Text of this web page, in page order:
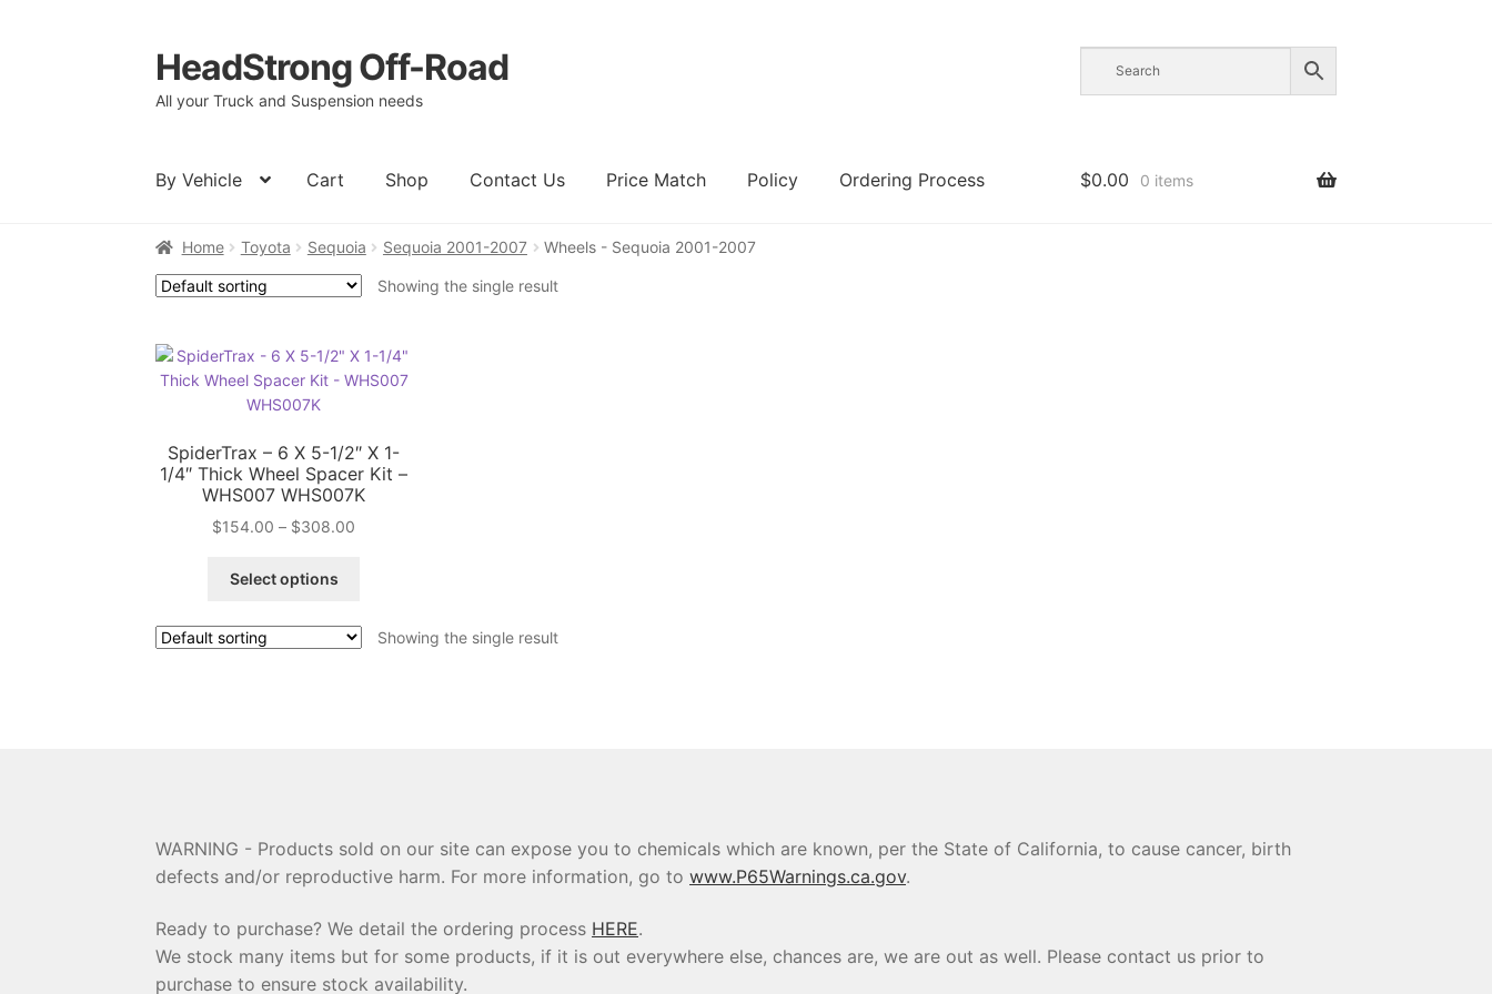
Skip
to
navigation
Skip
to
content
HeadStrong Off-Road
All your Truck and Suspension needs
By Vehicle Cart Shop Contact Us Price Match Policy Ordering Process
HomeCart Checkout Contact Us My account Ordering Process Policy Price Match
$0.00 0 items
Home Toyota Sequoia Sequoia 2001-2007 Wheels - Sequoia 2001-2007
Showing the single result
SpiderTrax – 6 X 5-1/2″ X 1-
1/4″ Thick Wheel Spacer Kit –
WHS007 WHS007K
$154.00 – $308.00
$308.00
Select options
multiple
product
page
Showing the single result
WARNING - Products sold on our site can expose you to chemicals which are known, per the State of California, to cause cancer, birth
defects and/or reproductive harm. For more information, go towww.P65Warnings.ca.gov.
Ready to purchase? We detail the ordering process HERE.
We stock many items but for some products, if it is out everywhere else, chances are, we are out as well. Please contact us prior to
purchase to ensure stock availability.